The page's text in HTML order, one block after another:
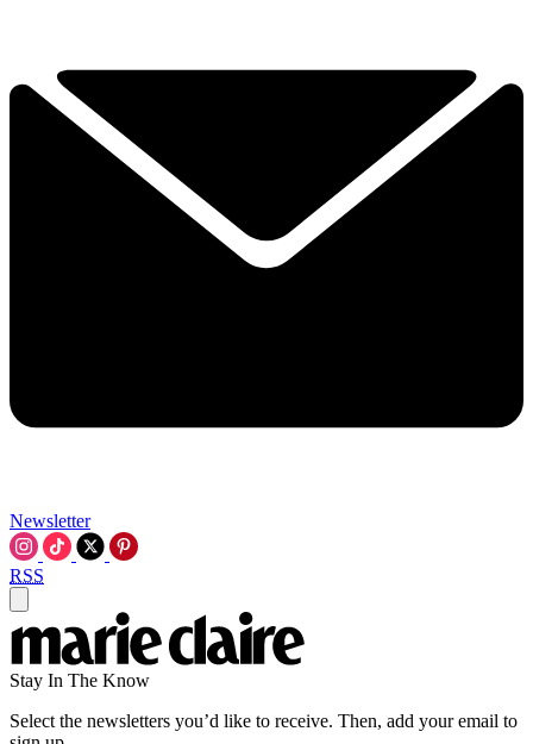
Newsletter
RSS
Stay In The Know
Select the newsletters you’d like to receive. Then, add your email to